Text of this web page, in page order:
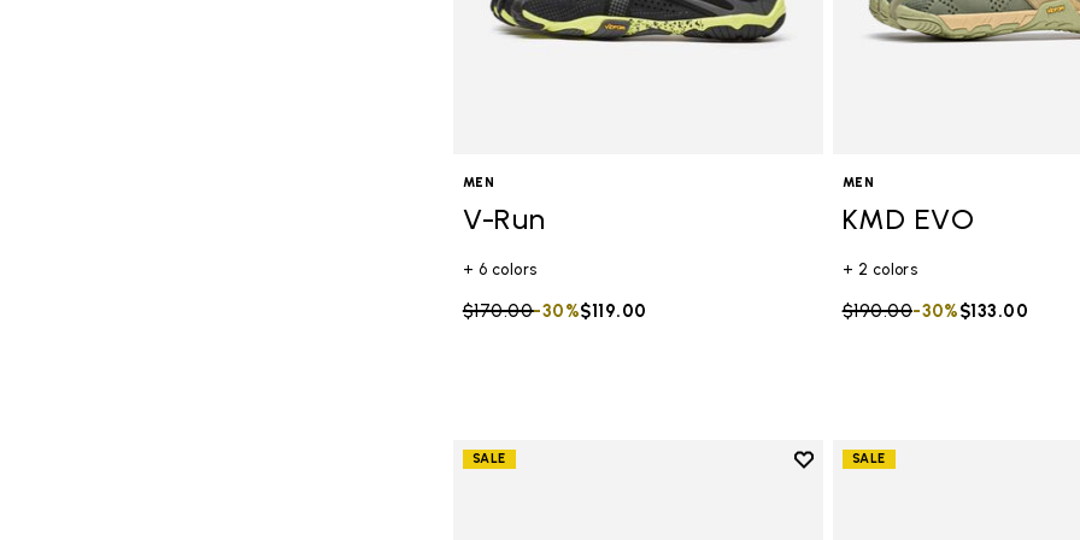
MEN
V-Run
+ 6 colors
Price reduced from
$170.00to $119.00
-30%
MEN
KMD EVO
+ 2 colors
Price reduced from
$190.00to $133.00
-30%
SALE
Add to wishlist
SALE